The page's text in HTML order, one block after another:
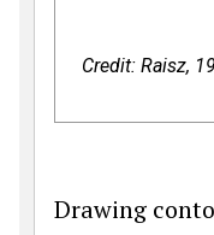
Credit: Raisz,
Drawing